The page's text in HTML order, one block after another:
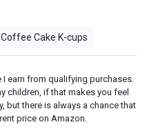
Cake K-cups
earn from qualifying purchases.
children, if that makes you feel
but there is always a chance that
price on Amazon.